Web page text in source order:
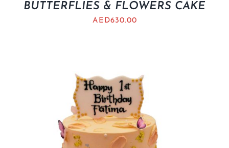
BUTTERFLIES & FLOWERS CAKE
AED630.00